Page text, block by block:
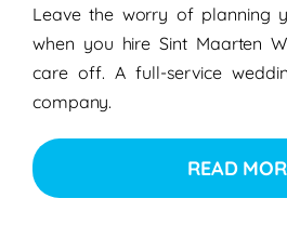
Leave the worry of planning
when you hire Sint Maarten
care off. A full-service
company.
READ